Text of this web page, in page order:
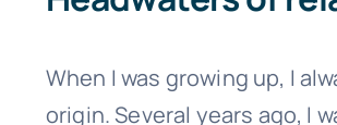
When I was growing up, I
origin. Several years ago, I